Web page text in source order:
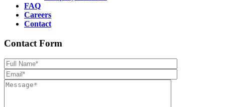
FAQ
Careers
Contact
Contact Form